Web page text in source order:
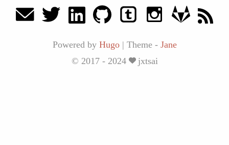
Powered by Hugo | Theme - Jane
© 2017 - 2024
jxtsai